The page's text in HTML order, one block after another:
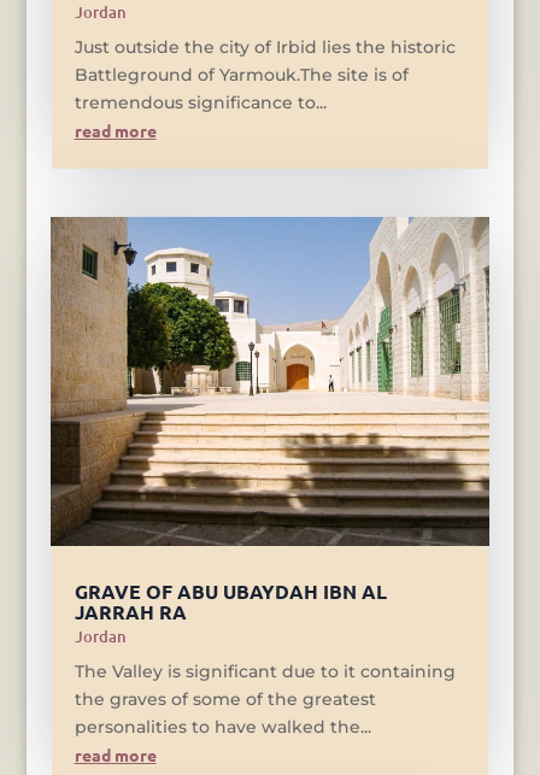
Jordan
Just outside the city of Irbid lies the historic
Battleground of Yarmouk.The site is of
tremendous significance to...
read more
GRAVE OF ABU UBAYDAH IBN AL
JARRAH RA
Jordan
The Valley is significant due to it containing
the graves of some of the greatest
personalities to have walked the...
read more